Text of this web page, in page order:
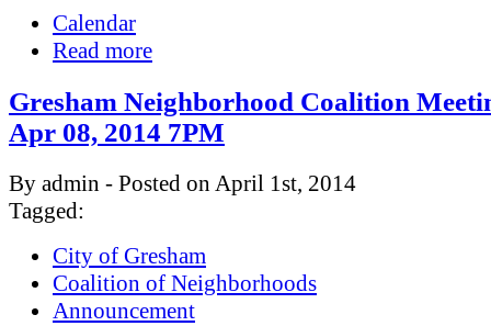
Calendar
Read more
Gresham Neighborhood Coalition
Apr 08, 2014 7PM
By admin - Posted on April 1st, 2014
Tagged:
City of Gresham
Coalition of Neighborhoods
Announcement